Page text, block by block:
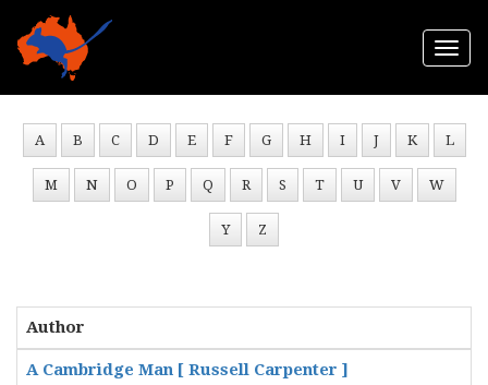
A B C D E F G H I J K L
M N O P Q R S T U V W
Y Z
Author
A Cambridge Man [ Russell Carpenter ]